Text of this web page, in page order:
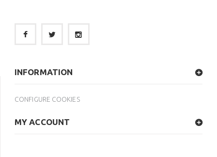
INFORMATION
CONFIGURE COOKIES
MY ACCOUNT